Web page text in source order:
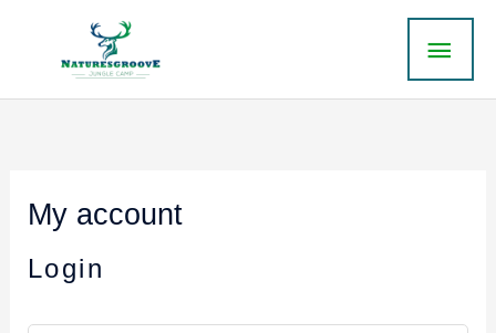
My account
Login